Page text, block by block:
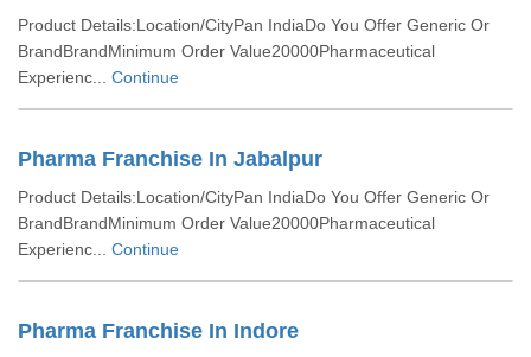
Product Details:Location/CityPan IndiaDo You Offer Generic Or
BrandBrandMinimum Order Value20000Pharmaceutical
Experienc... Continue
Pharma Franchise In Jabalpur
Product Details:Location/CityPan IndiaDo You Offer Generic Or
BrandBrandMinimum Order Value20000Pharmaceutical
Experienc... Continue
Pharma Franchise In Indore